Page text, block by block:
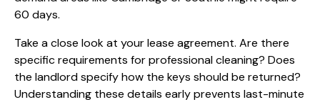
60 days.
Take a close look at your lease agreement. Are there
specific requirements for professional cleaning? Does
the landlord specify how the keys should be returned?
Understanding these details early prevents last-minute